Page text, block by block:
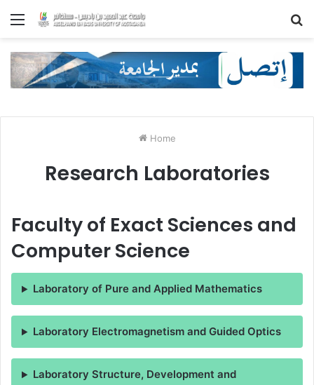
Menu
Home
Research Laboratories
Faculty of Exact Sciences and
Computer Science
Laboratory of Pure and Applied Mathematics
Laboratory Electromagnetism and Guided Optics
Laboratory Structure, Development and